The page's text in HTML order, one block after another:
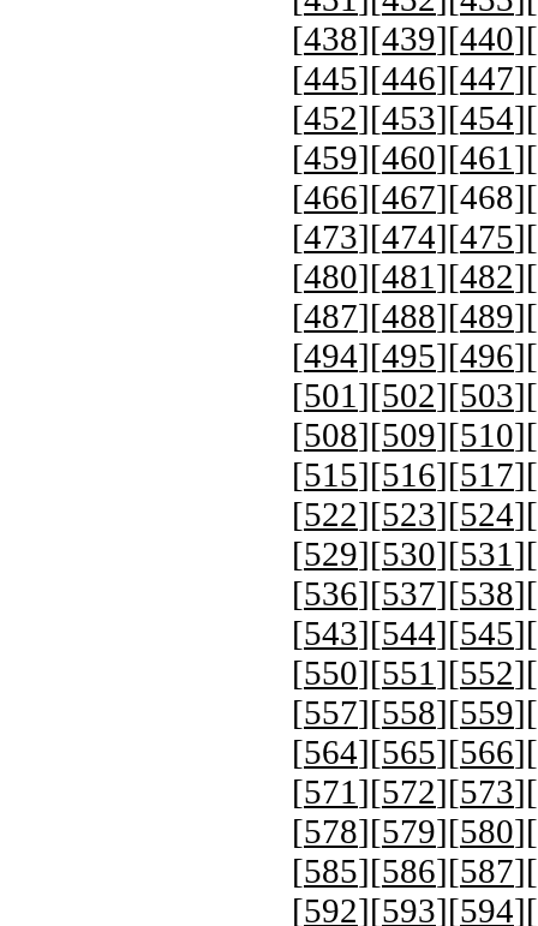
[438][439][440][
[445][446][447][
[452][453][454][
[459][460][461 ][
[466][467][468][
[473][474][475][
[480][481 ][482][
[487][488][489][
[494][495][496][
[501 ][502][503][
[508][509][510][
[515][516][517][
[522][523][524][
[529][530][531 ][
[536][537][538][
[543][544][545][
[550][551 ][552][
[557][558][559][
[564][565][566][
[571 ][572][573][
[578][579][580][
[585][586][587][
[592][593][594][